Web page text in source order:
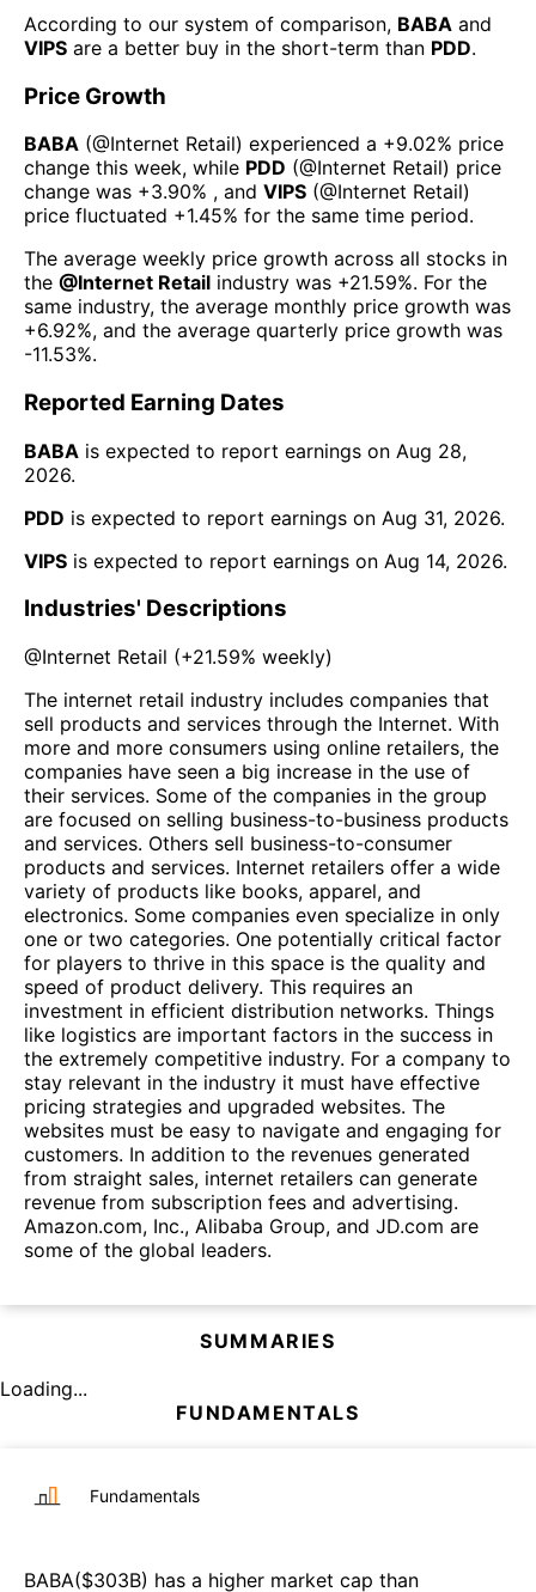
According to our system of comparison, BABA and
VIPS are a better buy in the short-term than PDD.
Price Growth
BABA (@Internet Retail) experienced а +9.02% price
change this week, while PDD (@Internet Retail) price
change was +3.90% , and VIPS (@Internet Retail)
price fluctuated +1.45% for the same time period.
The average weekly price growth across all stocks in
the @Internet Retail industry was +21.59%. For the
same industry, the average monthly price growth was
+6.92%, and the average quarterly price growth was
-11.53%.
Reported Earning Dates
BABA is expected to report earnings on Aug 28,
2026.
PDD is expected to report earnings on Aug 31, 2026.
VIPS is expected to report earnings on Aug 14, 2026.
Industries' Descriptions
@Internet Retail (+21.59% weekly)
The internet retail industry includes companies that
sell products and services through the Internet. With
more and more consumers using online retailers, the
companies have seen a big increase in the use of
their services. Some of the companies in the group
are focused on selling business-to-business products
and services. Others sell business-to-consumer
products and services. Internet retailers offer a wide
variety of products like books, apparel, and
electronics. Some companies even specialize in only
one or two categories. One potentially critical factor
for players to thrive in this space is the quality and
speed of product delivery. This requires an
investment in efficient distribution networks. Things
like logistics are important factors in the success in
the extremely competitive industry. For a company to
stay relevant in the industry it must have effective
pricing strategies and upgraded websites. The
websites must be easy to navigate and engaging for
customers. In addition to the revenues generated
from straight sales, internet retailers can generate
revenue from subscription fees and advertising.
Amazon.com, Inc., Alibaba Group, and JD.com are
some of the global leaders.
SUMMARIES
Loading...
FUNDAMENTALS
Fundamentals
BABA($303B) has a higher market cap than